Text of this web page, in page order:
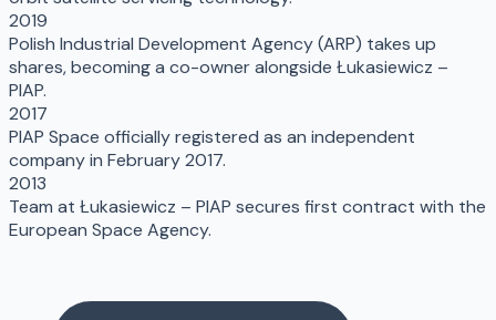
2019
Polish Industrial Development Agency (ARP) takes up
shares, becoming a co-owner alongside Łukasiewicz –
PIAP.
2017
PIAP Space officially registered as an independent
company in February 2017.
2013
Team at Łukasiewicz – PIAP secures first contract with the
European Space Agency.